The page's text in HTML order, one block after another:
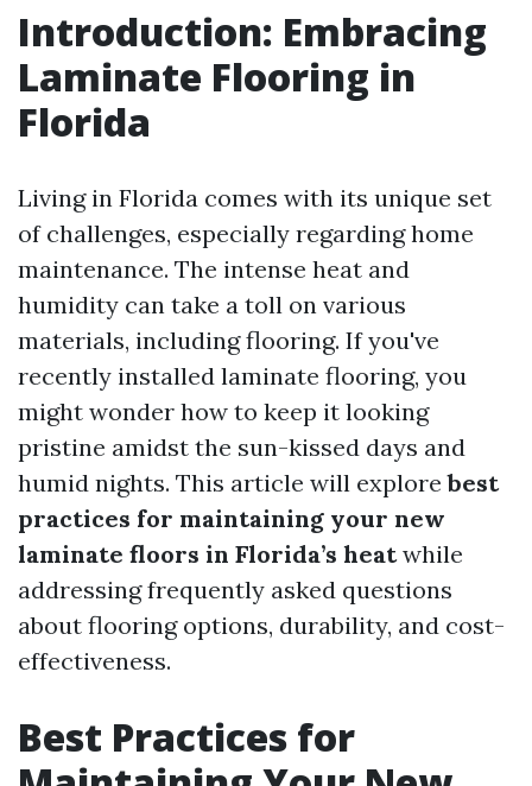
Introduction: Embracing
Laminate Flooring in
Florida
Living in Florida comes with its unique set
of challenges, especially regarding home
maintenance. The intense heat and
humidity can take a toll on various
materials, including flooring. If you've
recently installed laminate flooring, you
might wonder how to keep it looking
pristine amidst the sun-kissed days and
humid nights. This article will explorebest
practices for maintaining your new
laminate floors in Florida’s heatwhile
addressing frequently asked questions
about flooring options, durability, and cost-
effectiveness.
Best Practices for